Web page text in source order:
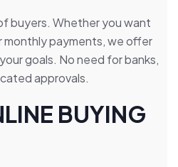
buyers. Whether you want
payments, we offer
goals. No need for banks,
approvals.
BUYING